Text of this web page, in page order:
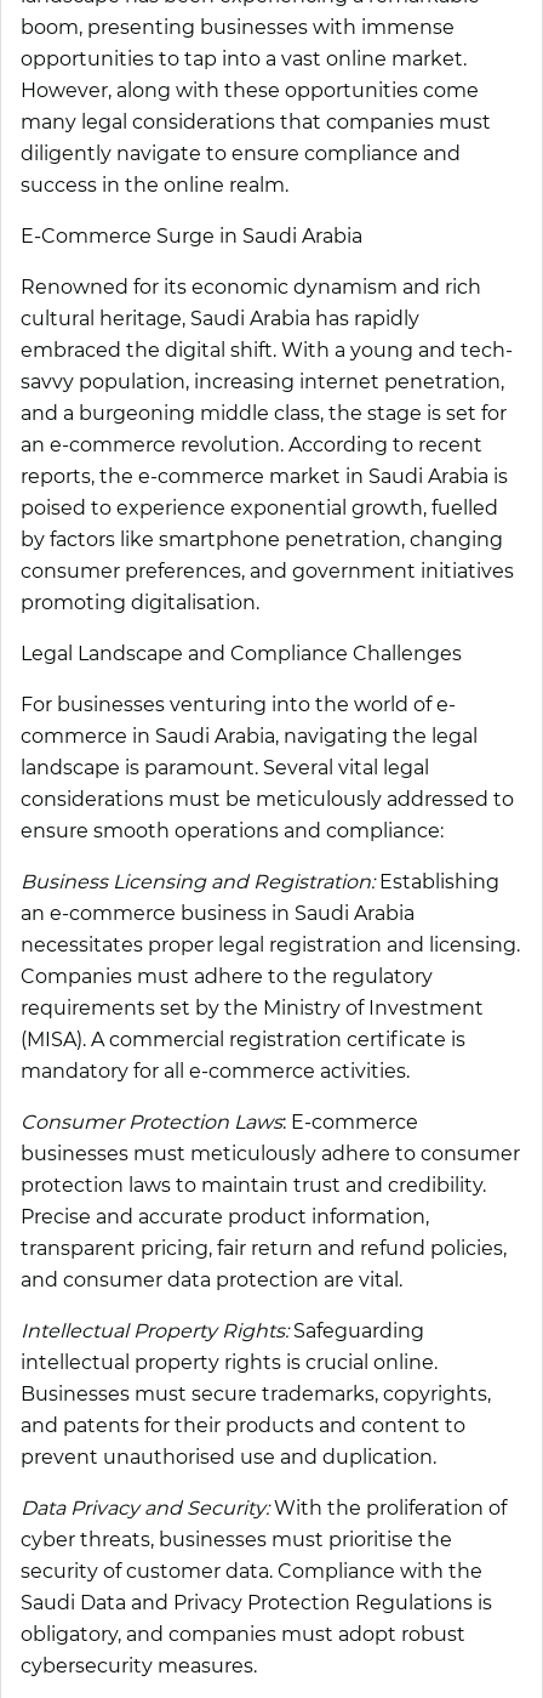
boom, presenting businesses with immense
opportunities to tap into a vast online market.
However, along with these opportunities come
many legal considerations that companies must
diligently navigate to ensure compliance and
success in the online realm.
E-Commerce Surge in Saudi Arabia
Renowned for its economic dynamism and rich
cultural heritage, Saudi Arabia has rapidly
embraced the digital shift. With a young and tech-
savvy population, increasing internet penetration,
and a burgeoning middle class, the stage is set for
an e-commerce revolution. According to recent
reports, the e-commerce market in Saudi Arabia is
poised to experience exponential growth, fuelled
by factors like smartphone penetration, changing
consumer preferences, and government initiatives
promoting digitalisation.
Legal Landscape and Compliance Challenges
For businesses venturing into the world of e-
commerce in Saudi Arabia, navigating the legal
landscape is paramount. Several vital legal
considerations must be meticulously addressed to
ensure smooth operations and compliance:
Business Licensing and Registration:Establishing
an e-commerce business in Saudi Arabia
necessitates proper legal registration and licensing.
Companies must adhere to the regulatory
requirements set by the Ministry of Investment
(MISA). A commercial registration certificate is
mandatory for all e-commerce activities.
Consumer Protection Laws: E-commerce
businesses must meticulously adhere to consumer
protection laws to maintain trust and credibility.
Precise and accurate product information,
transparent pricing, fair return and refund policies,
and consumer data protection are vital.
Intellectual Property Rights:Safeguarding
intellectual property rights is crucial online.
Businesses must secure trademarks, copyrights,
and patents for their products and content to
prevent unauthorised use and duplication.
Data Privacy and Security:With the proliferation of
cyber threats, businesses must prioritise the
security of customer data. Compliance with the
Saudi Data and Privacy Protection Regulations is
obligatory, and companies must adopt robust
cybersecurity measures.